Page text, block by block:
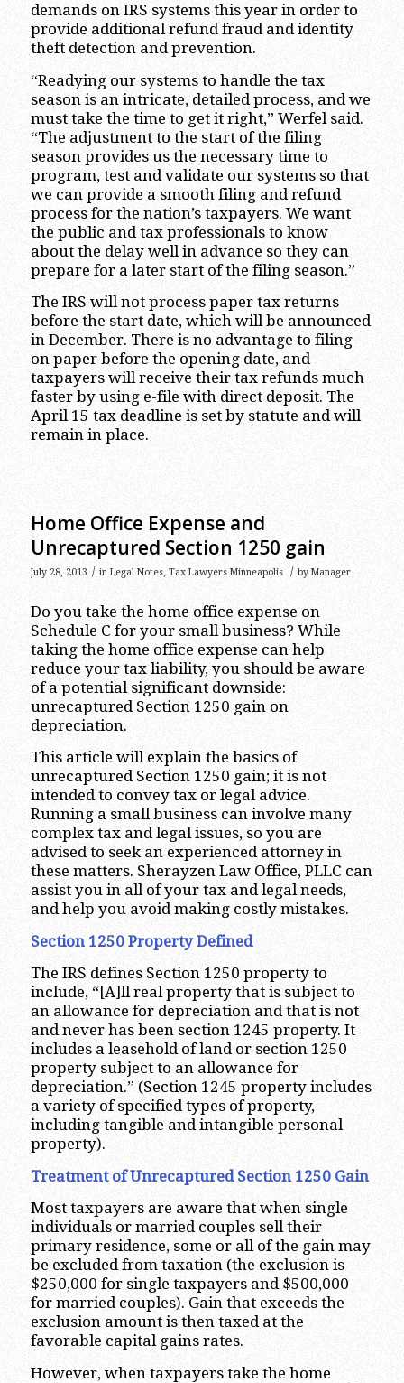
demands on IRS systems this year in order to
provide additional refund fraud and identity
theft detection and prevention.
“Readying our systems to handle the tax
season is an intricate, detailed process, and we
must take the time to get it right,” Werfel said.
“The adjustment to the start of the filing
season provides us the necessary time to
program, test and validate our systems so that
we can provide a smooth filing and refund
process for the nation’s taxpayers. We want
the public and tax professionals to know
about the delay well in advance so they can
prepare for a later start of the filing season.”
The IRS will not process paper tax returns
before the start date, which will be announced
in December. There is no advantage to filing
on paper before the opening date, and
taxpayers will receive their tax refunds much
faster by using e-file with direct deposit. The
April 15 tax deadline is set by statute and will
remain in place.
Home Office Expense and
Unrecaptured Section 1250 gain
July 28, 2013 / in Legal Notes, Tax Lawyers Minneapolis / by Manager
Do you take the home office expense on
Schedule C for your small business? While
taking the home office expense can help
reduce your tax liability, you should be aware
of a potential significant downside:
unrecaptured Section 1250 gain on
depreciation.
This article will explain the basics of
unrecaptured Section 1250 gain; it is not
intended to convey tax or legal advice.
Running a small business can involve many
complex tax and legal issues, so you are
advised to seek an experienced attorney in
these matters. Sherayzen Law Office, PLLC can
assist you in all of your tax and legal needs,
and help you avoid making costly mistakes.
Section 1250 Property Defined
The IRS defines Section 1250 property to
include, “[A]ll real property that is subject to
an allowance for depreciation and that is not
and never has been section 1245 property. It
includes a leasehold of land or section 1250
property subject to an allowance for
depreciation.” (Section 1245 property includes
a variety of specified types of property,
including tangible and intangible personal
property).
Treatment of Unrecaptured Section 1250 Gain
Most taxpayers are aware that when single
individuals or married couples sell their
primary residence, some or all of the gain may
be excluded from taxation (the exclusion is
$250,000 for single taxpayers and $500,000
for married couples). Gain that exceeds the
exclusion amount is then taxed at the
favorable capital gains rates.
However, when taxpayers take the home